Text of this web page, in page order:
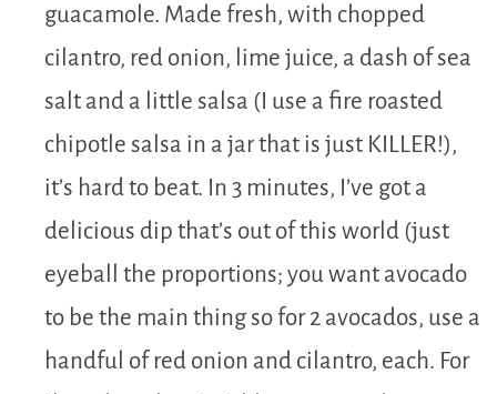
guacamole. Made fresh, with chopped
cilantro, red onion, lime juice, a dash of sea
salt and a little salsa (I use a fire roasted
chipotle salsa in a jar that is just KILLER!),
it’s hard to beat. In 3 minutes, I’ve got a
delicious dip that’s out of this world (just
eyeball the proportions; you want avocado
to be the main thing so for 2 avocados, use a
handful of red onion and cilantro, each. For